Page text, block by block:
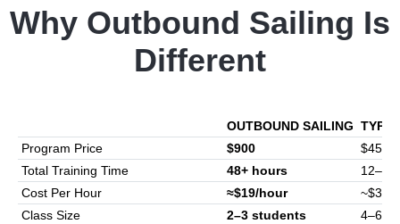
Why Outbound Sailing Is
Different
OUTBOUND SAILING
Program Price
$900
$450-
Total Training Time
48+ hours
12–16
Cost Per Hour
≈$19/hour
~$30-
Class Size
2–3 students
4–6